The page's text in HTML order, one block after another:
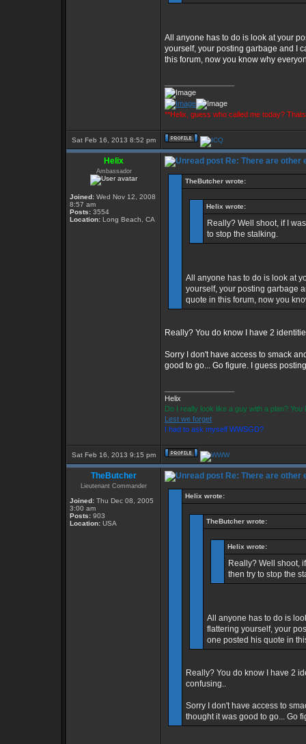
All anyone has to do is look at your
yourself, your posting garbage and I
this forum, now you know why
**Helix, guess who called me today?
Sat Feb 16, 2013 8:52 pm
Helix
Ambassador
Joined: Wed Nov 12, 2008
8:57 am
Posts: 3554
Location: Long Beach, CA
Re: There are other
TheButcher wrote:
Helix wrote:
Really? Well shoot, if I
to stop the stalking.
All anyone has to do is look at
yourself, your posting garbage
quote in this forum, now you
Really? You do know I have 2
Sorry I don't have access to smack
good to go... Go figure. I guess
Helix
Do I really look like a guy with a plan?
Lest we forget
I had to ask myself WWSGD?
Sat Feb 16, 2013 9:15 pm
TheButcher
Lieutenant Commander
Joined: Thu Dec 08, 2005
3:00 am
Posts: 903
Location: USA
Re: There are other
Helix wrote:
TheButcher wrote:
Helix wrote:
Really? Well shoot,
then try to stop the
All anyone has to do is
flattering yourself, your
one posted his quote in
Really? You do know I have 2
confusing..
Sorry I don't have access to
thought it was good to go... Go